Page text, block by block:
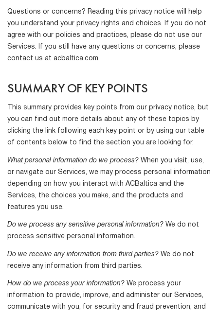
Questions or concerns? Reading this privacy notice will help
you understand your privacy rights and choices. If you do not
agree with our policies and practices, please do not use our
Services. If you still have any questions or concerns, please
contact us at acbaltica.com.
SUMMARY OF KEY POINTS
This summary provides key points from our privacy notice, but
you can find out more details about any of these topics by
clicking the link following each key point or by using our table
of contents below to find the section you are looking for.
What personal information do we process? When you visit, use,
or navigate our Services, we may process personal information
depending on how you interact with ACBaltica and the
Services, the choices you make, and the products and
features you use.
Do we process any sensitive personal information? We do not
process sensitive personal information.
Do we receive any information from third parties? We do not
receive any information from third parties.
How do we process your information? We process your
information to provide, improve, and administer our Services,
communicate with you, for security and fraud prevention, and